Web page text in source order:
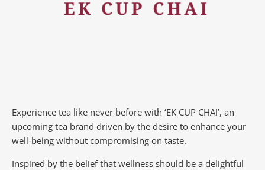
Experience tea like never before with ‘EK CUP CHAI’, an
upcoming tea brand driven by the desire to enhance your
well-being without compromising on taste.
Inspired by the belief that wellness should be a delightful